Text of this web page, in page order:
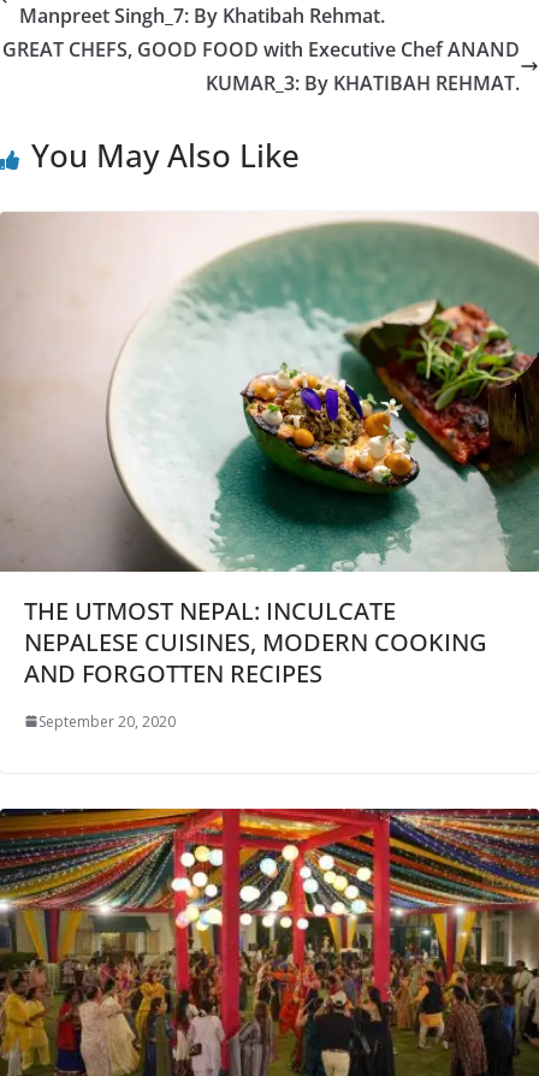
Manpreet Singh_7: By Khatibah Rehmat.
GREAT CHEFS, GOOD FOOD with Executive Chef ANAND
KUMAR_3: By KHATIBAH REHMAT.
You May Also Like
THE UTMOST NEPAL: INCULCATE
NEPALESE CUISINES, MODERN COOKING
AND FORGOTTEN RECIPES
September 20, 2020